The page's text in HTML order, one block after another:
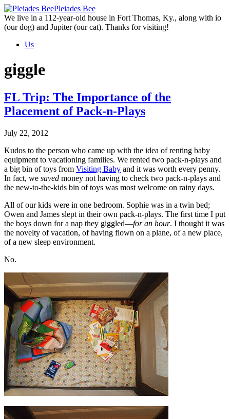
Skip
to
the
Pleiades Bee
We live in a 112-year-old house in Fort Thomas, Ky., along with io
(our dog) and Jupiter (our cat). Thanks for visiting!
Us
giggle
FL Trip: The Importance of the
Placement of Pack-n-Plays
July 22, 2012
Kudos to the person who came up with the idea of renting baby
equipment to vacationing families. We rented two pack-n-plays and
a big bin of toys from Visiting Baby and it was worth every penny.
In fact, we saved money not having to check two pack-n-plays and
the new-to-the-kids bin of toys was most welcome on rainy days.
All of our kids were in one bedroom. Sophie was in a twin bed;
Owen and James slept in their own pack-n-plays. The first time I put
the boys down for a nap they giggled—for an hour. I thought it was
the novelty of vacation, of having flown on a plane, of a new place,
of a new sleep environment.
No.